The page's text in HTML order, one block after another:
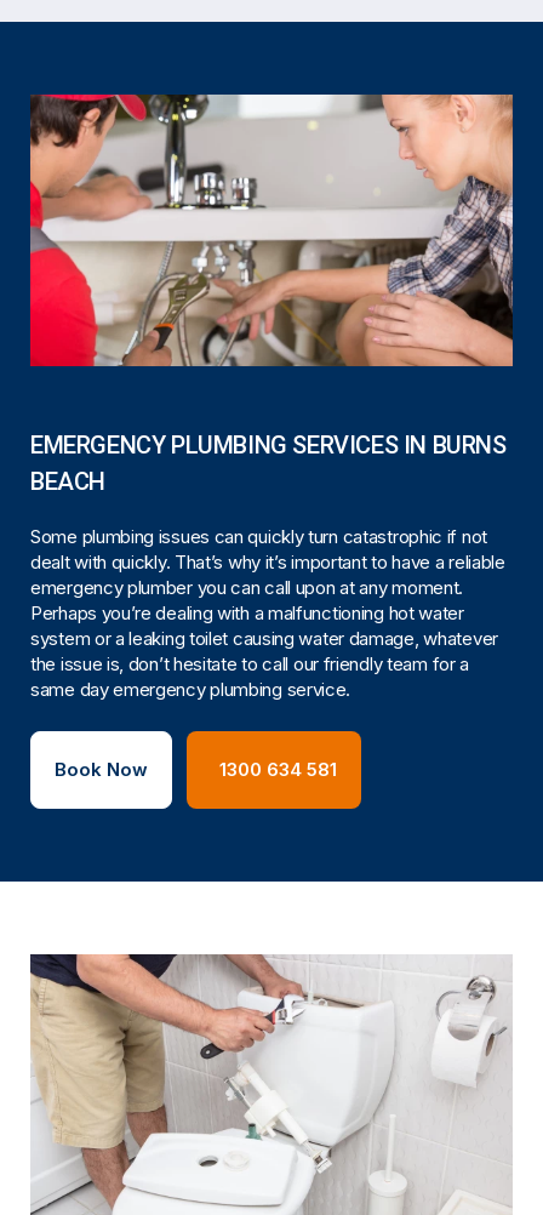
EMERGENCY PLUMBING SERVICES IN BURNS
BEACH
Some plumbing issues can quickly turn catastrophic if not
dealt with quickly. That’s why it’s important to have a reliable
emergency plumber you can call upon at any moment.
Perhaps you’re dealing with a malfunctioning hot water
system or a leaking toilet causing water damage, whatever
the issue is, don’t hesitate to call our friendly team for a
same day emergency plumbing service.
Book Now 1300 634 581